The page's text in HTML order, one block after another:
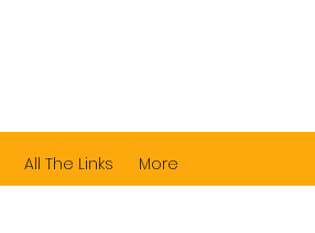
All The Links More